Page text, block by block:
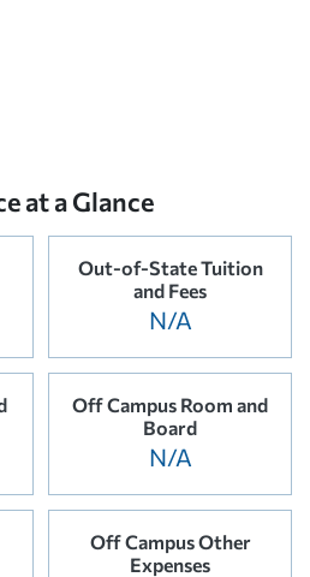
at a Glance
Out-of-State Tuition
and Fees
N/A
Off Campus Room and
Board
N/A
Off Campus Other
Expenses